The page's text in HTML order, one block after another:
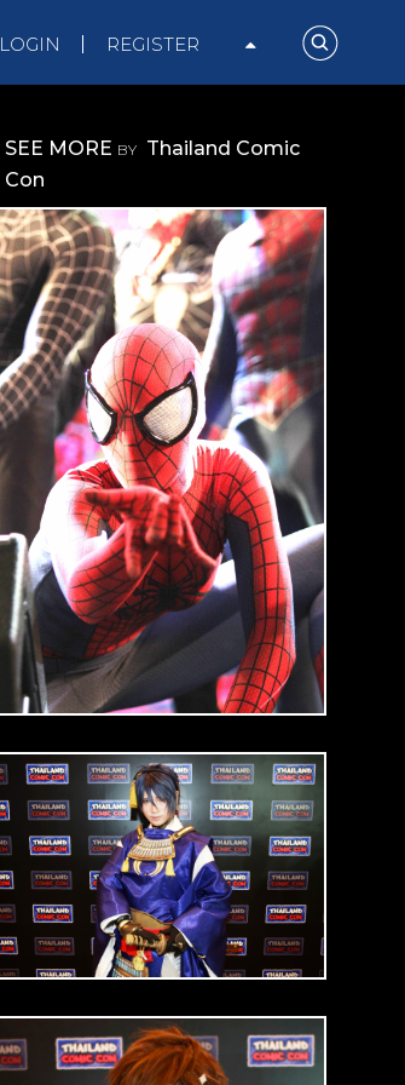
LOGIN REGISTER
SEE MORE BY Thailand Comic
Con